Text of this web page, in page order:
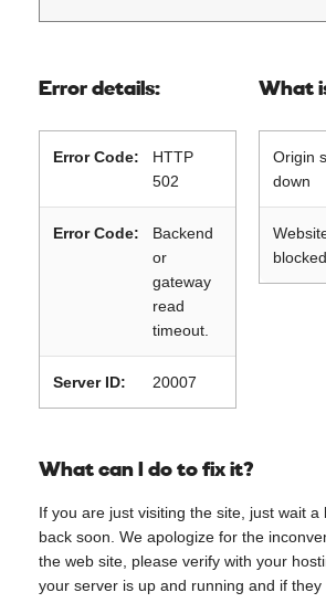
Error details:
Error Code:
HTTP
502
Error Code:
Backend
or
gateway
read
timeout.
Server ID: 20007
What
Origin
down
What can I do to fix it?
If you are just visiting the site, just wait a
back soon. We apologize for the
the web site, please verify with your
your server is up and running and if they